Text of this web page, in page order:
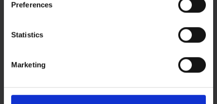
Preferences
Statistics
Marketing